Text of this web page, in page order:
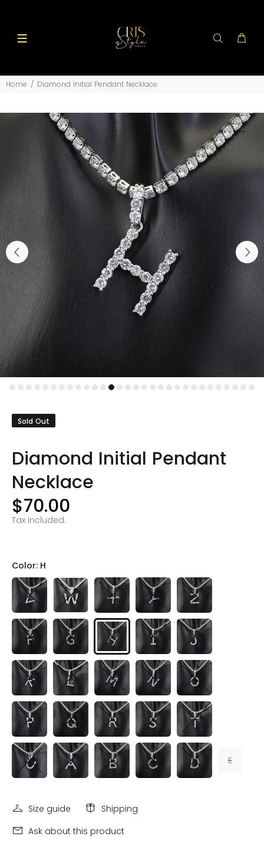
Home Diamond Initial Pendant Necklace
Sold Out
Diamond Initial Pendant
Necklace
$70.00
Tax included.
Color: H
E
Size guide
Shipping
Ask about this product